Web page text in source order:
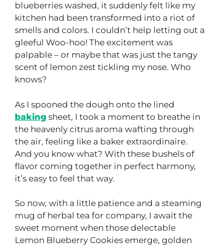
blueberries washed, it suddenly felt like my
kitchen had been transformed into a riot of
smells and colors. I couldn’t help letting out a
gleeful Woo-hoo! The excitement was
palpable – or maybe that was just the tangy
scent of lemon zest tickling my nose. Who
knows?
As I spooned the dough onto the lined
baking sheet, I took a moment to breathe in
the heavenly citrus aroma wafting through
the air, feeling like a baker extraordinaire.
And you know what? With these bushels of
flavor coming together in perfect harmony,
it’s easy to feel that way.
So now, with a little patience and a steaming
mug of herbal tea for company, I await the
sweet moment when those delectable
Lemon Blueberry Cookies emerge, golden